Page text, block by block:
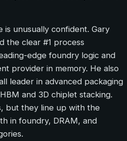
is unusually confident. Gary
the clear #1 process
edge foundry logic and
provider in memory. He also
leader in advanced packaging
and 3D chiplet stacking.
but they line up with the
in foundry, DRAM, and